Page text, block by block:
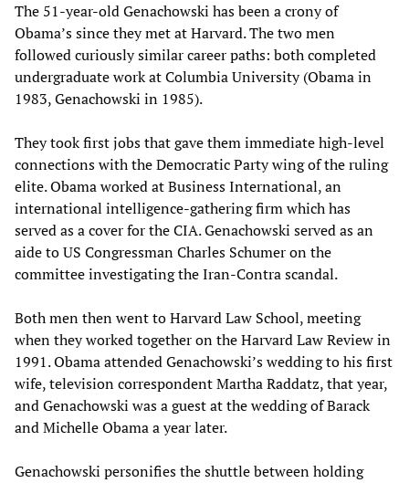
The 51-year-old Genachowski has been a crony of
Obama’s since they met at Harvard. The two men
followed curiously similar career paths: both completed
undergraduate work at Columbia University (Obama in
1983, Genachowski in 1985).
They took first jobs that gave them immediate high-level
connections with the Democratic Party wing of the ruling
elite. Obama worked at Business International, an
international intelligence-gathering firm which has
served as a cover for the CIA. Genachowski served as an
aide to US Congressman Charles Schumer on the
committee investigating the Iran-Contra scandal.
Both men then went to Harvard Law School, meeting
when they worked together on the Harvard Law Review in
1991. Obama attended Genachowski’s wedding to his first
wife, television correspondent Martha Raddatz, that year,
and Genachowski was a guest at the wedding of Barack
and Michelle Obama a year later.
Genachowski personifies the shuttle between holding